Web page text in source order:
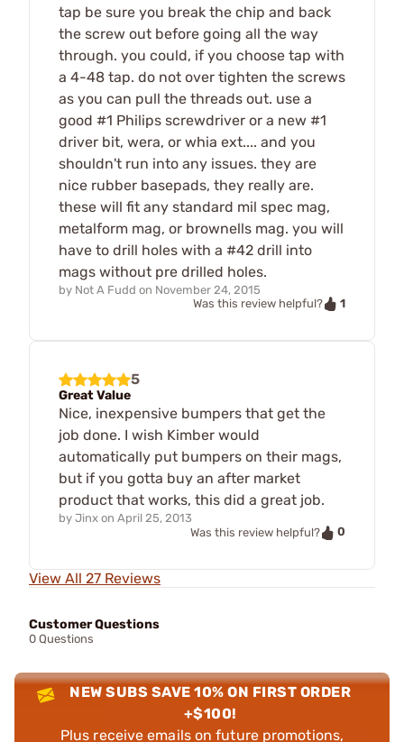
tap be sure you break the chip and back
the screw out before going all the way
through. you could, if you choose tap with
a 4-48 tap. do not over tighten the screws
as you can pull the threads out. use a
good #1 Philips screwdriver or a new #1
driver bit, wera, or whia ext.... and you
shouldn't run into any issues. they are
nice rubber basepads, they really are.
these will fit any standard mil spec mag,
metalform mag, or brownells mag. you will
have to drill holes with a #42 drill into
mags without pre drilled holes.
by Not A Fudd on November 24, 2015
Was this review helpful?
1
5
Great Value
Nice, inexpensive bumpers that get the
job done. I wish Kimber would
automatically put bumpers on their mags,
but if you gotta buy an after market
product that works, this did a great job.
by Jinx on April 25, 2013
Was this review helpful?
0
View All 27 Reviews
Customer Questions
0 Questions
NEW SUBS SAVE 10% ON FIRST ORDER
+$100!
Plus receive emails on future promotions,